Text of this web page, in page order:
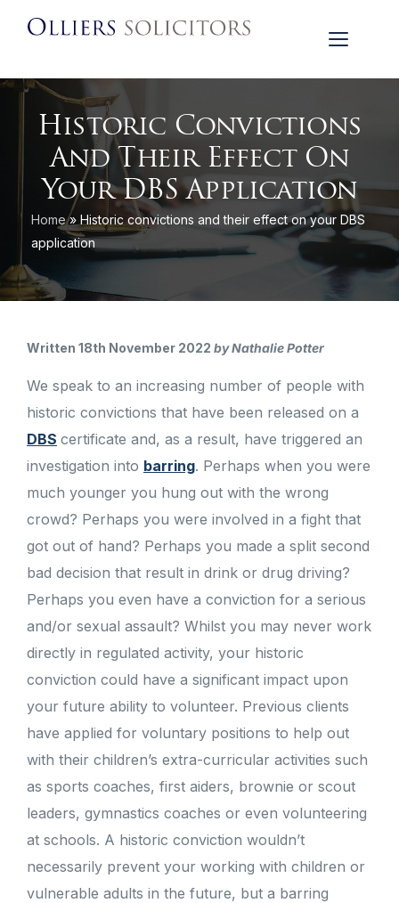
Historic Convictions
And Their Effect On
Your DBS Application
Home» Historic convictions and their effect on your DBS
application
Written 18th November 2022 by Nathalie Potter
We speak to an increasing number of people with
historic convictions that have been released on a
DBS certificate and, as a result, have triggered an
investigation into barring. Perhaps when you were
much younger you hung out with the wrong
crowd? Perhaps you were involved in a fight that
got out of hand? Perhaps you made a split second
bad decision that result in drink or drug driving?
Perhaps you even have a conviction for a serious
and/or sexual assault? Whilst you may never work
directly in regulated activity, your historic
conviction could have a significant impact upon
your future ability to volunteer. Previous clients
have applied for voluntary positions to help out
with their children’s extra-curricular activities such
as sports coaches, first aiders, brownie or scout
leaders, gymnastics coaches or even volunteering
at schools. A historic conviction wouldn’t
necessarily prevent your working with children or
vulnerable adults in the future, but a barring